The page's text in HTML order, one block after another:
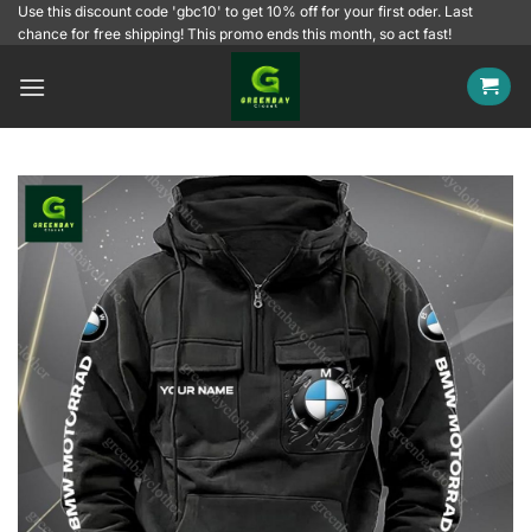
SkipUse this discount code 'gbc10' to get 10% off for your first oder. Last
chance for free shipping! This promo ends this month, so act fast!